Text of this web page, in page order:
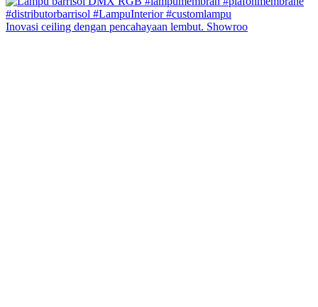
Inovasi ceiling dengan pencahayaan lembut. Showroo